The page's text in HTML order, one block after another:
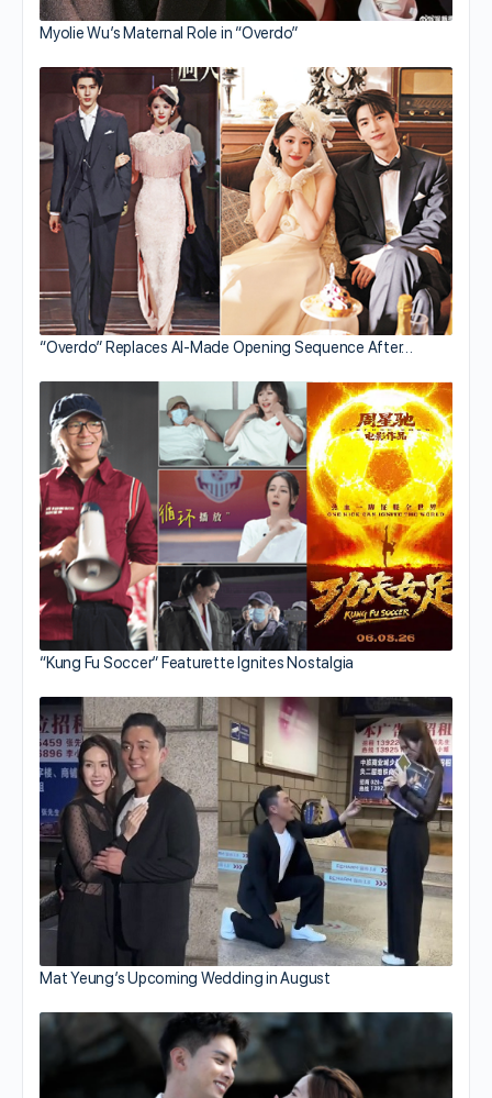
Myolie Wu’s Maternal Role in “Overdo”
“Overdo” Replaces AI-Made Opening Sequence After…
“Kung Fu Soccer” Featurette Ignites Nostalgia
Mat Yeung’s Upcoming Wedding in August